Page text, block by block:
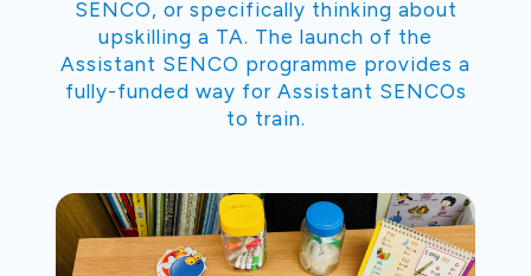
SENCO, or specifically thinking about
upskilling a TA. The launch of the
Assistant SENCO programme provides a
fully-funded way for Assistant SENCOs
to train.